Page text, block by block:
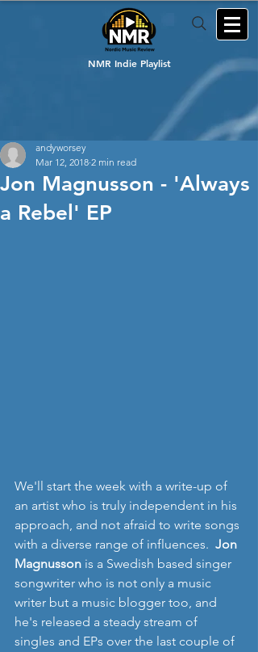
NMR Indie Playlist
Jon Magnusson - 'Always
a Rebel' EP
andyworsey
Mar 12, 2018 2 min read
We'll start the week with a write-up of
an artist who is truly independent in his
approach, and not afraid to write songs
with a diverse range of influences. Jon
Magnusson is a Swedish based singer
songwriter who is not only a music
writer but a music blogger too, and
he's released a steady stream of
singles and EPs over the last couple of